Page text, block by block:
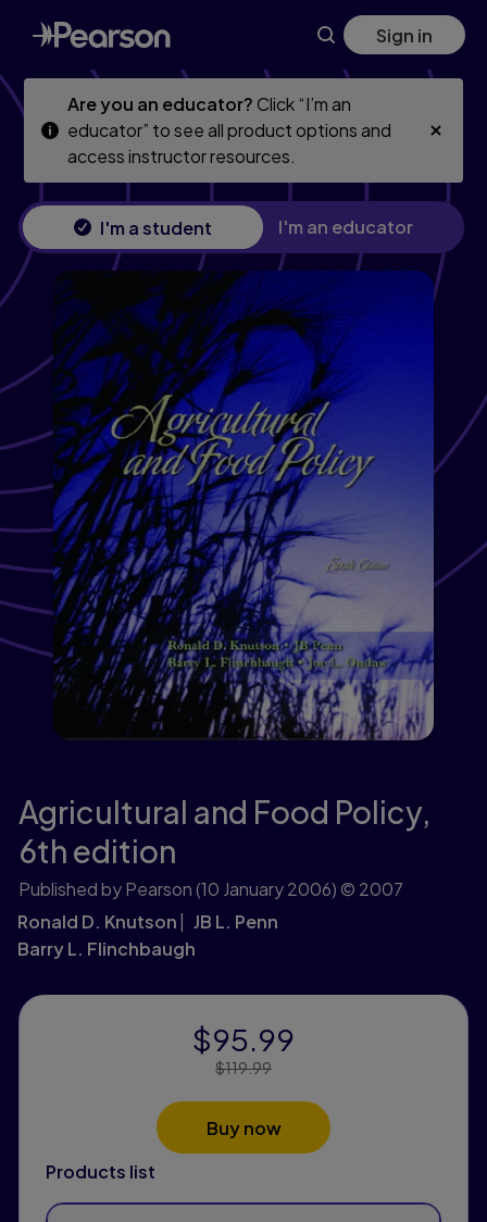
Skip
to
main
Skip
to
main
Sign in
Are you an educator?Click “I’m an
educator” to see all product options and
access instructor resources.
I'm a student I'm an educator
Agricultural and Food Policy,
6th edition
Published by Pearson(10 January 2006) © 2007
Ronald D. Knutson
JB L. Penn
Barry L. Flinchbaugh
Products list
$95.99
Price Reduced From:
$119.99
Buy now